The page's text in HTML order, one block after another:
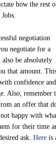
how the rest
negotiation
negotiate for a
be absolutely
that amount.
confidence and
Also, remember
an offer that
happy with
for their time
ask. Here is